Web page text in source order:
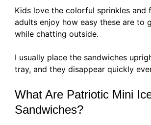
Kids love the colorful sprinkles and
adults enjoy how easy these are to
while chatting outside.
I usually place the sandwiches
tray, and they disappear quickly
What Are Patriotic Mini
Sandwiches?